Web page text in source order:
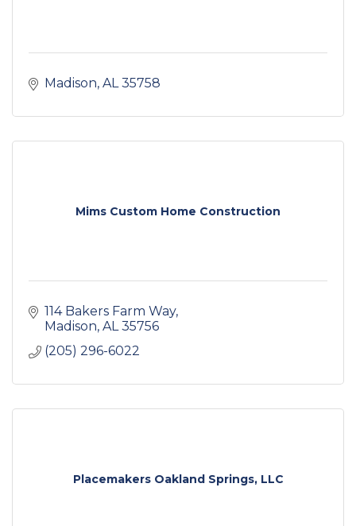
Madison AL 35758
Mims Custom Home Construction
114 Bakers Farm Way
Madison AL 35756
(205) 296-6022
Placemakers Oakland Springs, LLC